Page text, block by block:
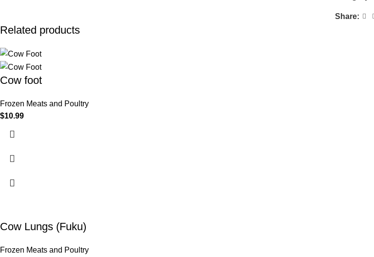
Share:
Related products
Cow foot
Frozen Meats and Poultry
$10.99
Cow Lungs (Fuku)
Frozen Meats and Poultry